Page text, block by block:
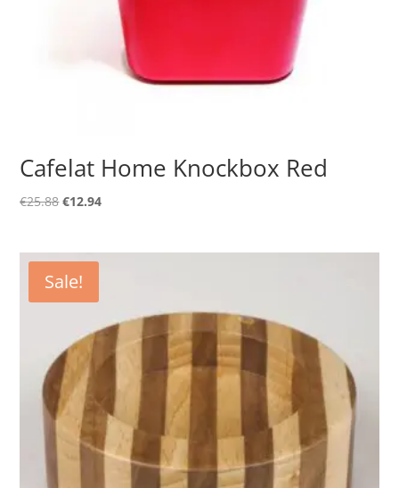
Cafelat Home Knockbox Red
€25.88Original
€25.88.
€12.94Current
Sale!